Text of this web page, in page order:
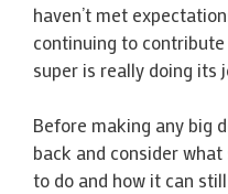
haven’t met
continuing to
super is really doing its
Before making any big
back and consider
to do and how it can